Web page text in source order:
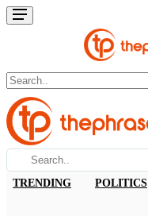
TRENDING POLITICS